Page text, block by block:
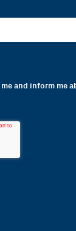
and inform me